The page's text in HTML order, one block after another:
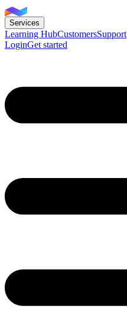
Services
Learning HubCustomersSupport
LoginGet started